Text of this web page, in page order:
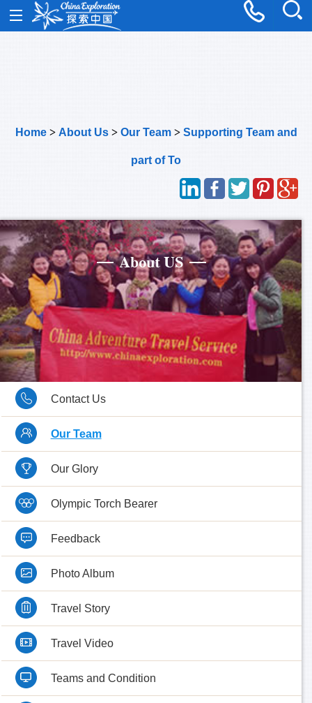
Home> About Us> Our Team> Supporting Team and
part of To
Contact Us
Our Team
Our Glory
Olympic Torch Bearer
Feedback
Photo Album
Travel Story
Travel Video
Teams and Condition